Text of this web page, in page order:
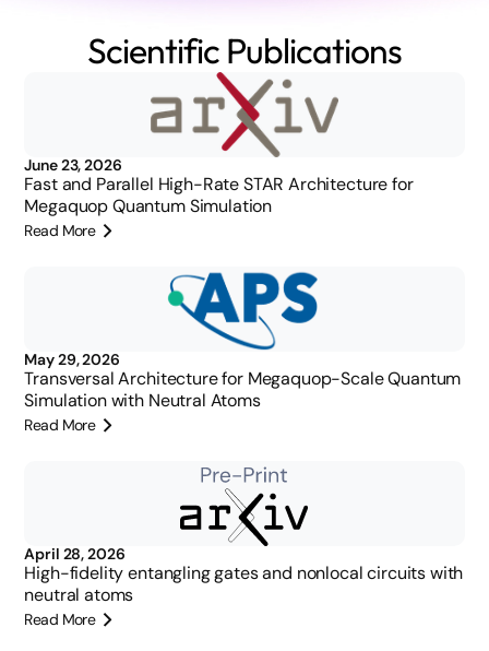
Scientific Publications
June 23, 2026
Fast and Parallel High-Rate STAR Architecture for
Megaquop Quantum Simulation
Read More
May 29, 2026
Transversal Architecture for Megaquop-Scale Quantum
Simulation with Neutral Atoms
Read More
April 28, 2026
High-fidelity entangling gates and nonlocal circuits with
neutral atoms
Read More